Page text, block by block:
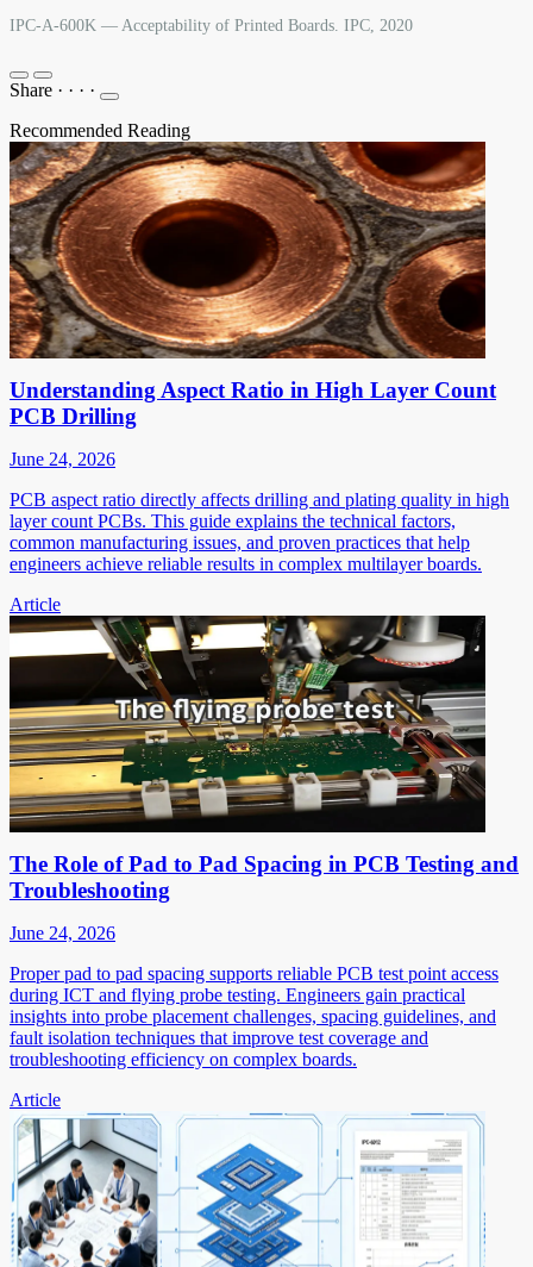
IPC-A-600K — Acceptability of Printed Boards. IPC, 2020
Share · · · ·
Recommended Reading
Understanding Aspect Ratio in High Layer Count
PCB Drilling
June 24, 2026
PCB aspect ratio directly affects drilling and plating quality in high
layer count PCBs. This guide explains the technical factors,
common manufacturing issues, and proven practices that help
engineers achieve reliable results in complex multilayer boards.
Article
The Role of Pad to Pad Spacing in PCB Testing and
Troubleshooting
June 24, 2026
Proper pad to pad spacing supports reliable PCB test point access
during ICT and flying probe testing. Engineers gain practical
insights into probe placement challenges, spacing guidelines, and
fault isolation techniques that improve test coverage and
troubleshooting efficiency on complex boards.
Article